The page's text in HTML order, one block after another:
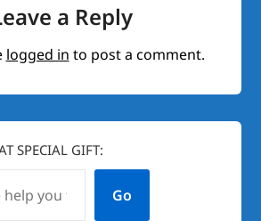
a Reply
logged in to post a comment.
SPECIAL GIFT:
Go